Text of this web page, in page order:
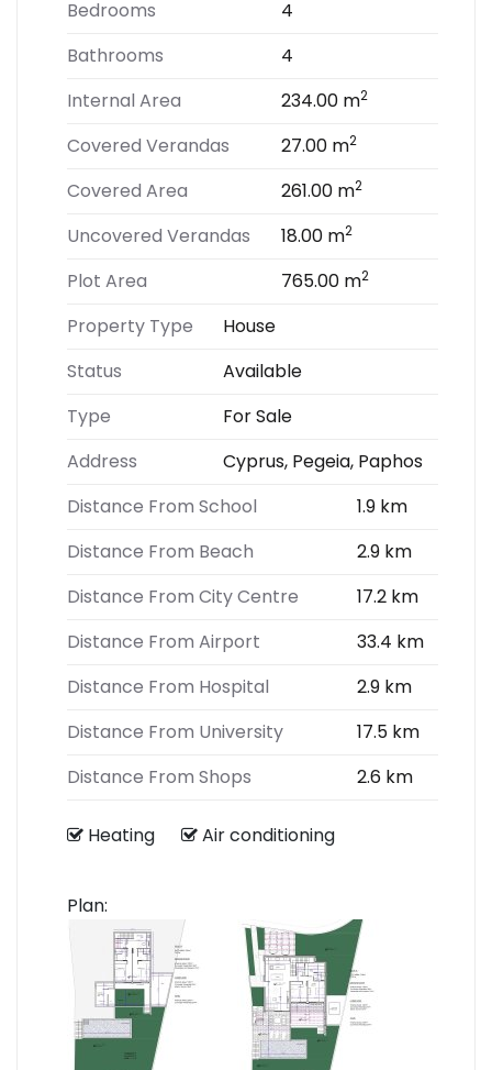
Bedrooms
4
Bathrooms
4
Internal Area
234.00 m2
Covered Verandas 27.00 m2
Covered Area 261.00 m2
Uncovered Verandas 18.00 m2
Plot Area 765.00 m2
Property Type
House
Status
Available
Type
For Sale
Address
Cyprus, Pegeia, Paphos
Distance From School
1.9 km
Distance From Beach
2.9 km
Distance From City Centre
17.2 km
Distance From Airport
33.4 km
Distance From Hospital
2.9 km
Distance From University
17.5 km
Distance From Shops
2.6 km
Heating Air conditioning
Plan: